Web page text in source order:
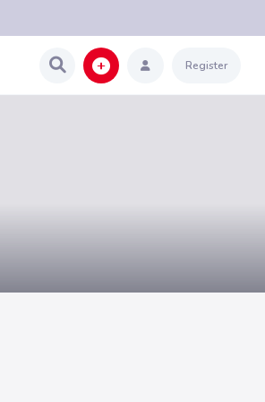
Register